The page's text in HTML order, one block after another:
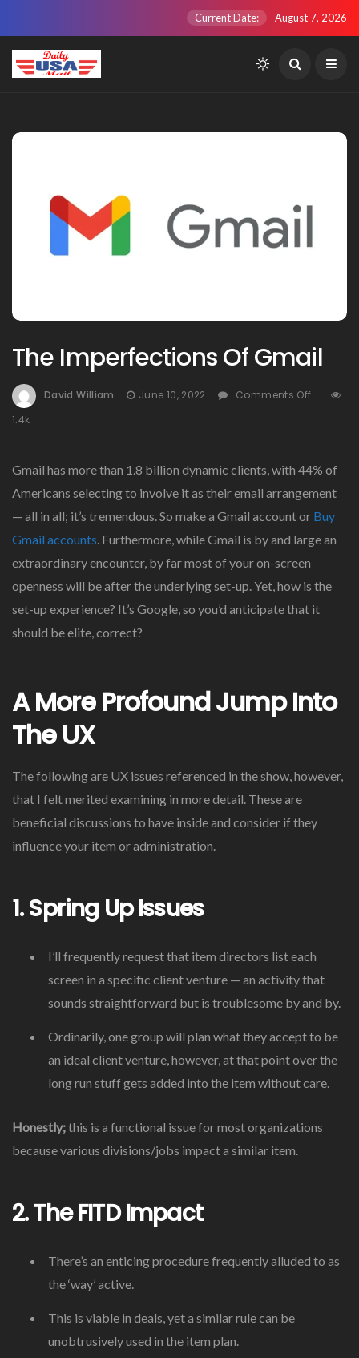
Current Date: August 7, 2026
The Imperfections Of Gmail
David William June 10, 2022 Comments Off
Gmail
1.4k
Gmail has more than 1.8 billion dynamic clients, with 44% of
Americans selecting to involve it as their email arrangement
— all in all; it’s tremendous. So make a Gmail account or Buy
Gmail accounts. Furthermore, while Gmail is by and large an
extraordinary encounter, by far most of your on-screen
openness will be after the underlying set-up. Yet, how is the
set-up experience? It’s Google, so you’d anticipate that it
should be elite, correct?
A More Profound Jump Into
The UX
The following are UX issues referenced in the show, however,
that I felt merited examining in more detail. These are
beneficial discussions to have inside and consider if they
influence your item or administration.
1. Spring Up Issues
I’ll frequently request that item directors list each
screen in a specific client venture — an activity that
sounds straightforward but is troublesome by and by.
Ordinarily, one group will plan what they accept to be
an ideal client venture, however, at that point over the
long run stuff gets added into the item without care.
Honestly;this is a functional issue for most organizations
because various divisions/jobs impact a similar item.
2. The FITD Impact
There’s an enticing procedure frequently alluded to as
the ‘way’ active.
This is viable in deals, yet a similar rule can be
unobtrusively used in the item plan.